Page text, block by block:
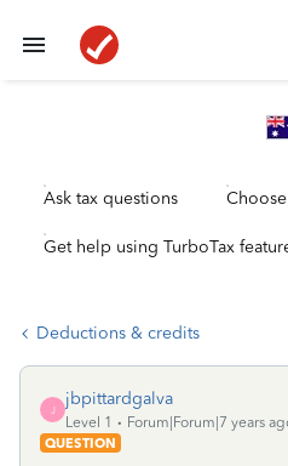
Ask tax questions
Get help using TurboTax
Deductions & credits
J
jbpittardgalva
Level 1
Forum|Forum|7 years
QUESTION